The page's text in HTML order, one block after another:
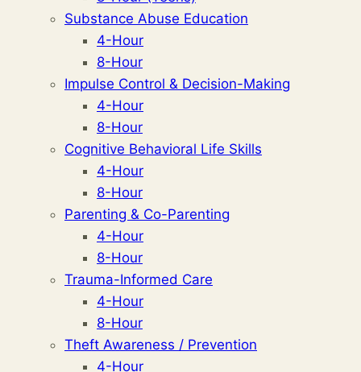
Substance Abuse Education
4-Hour
8-Hour
Impulse Control & Decision-Making
4-Hour
8-Hour
Cognitive Behavioral Life Skills
4-Hour
8-Hour
Parenting & Co-Parenting
4-Hour
8-Hour
Trauma-Informed Care
4-Hour
8-Hour
Theft Awareness / Prevention
4-Hour